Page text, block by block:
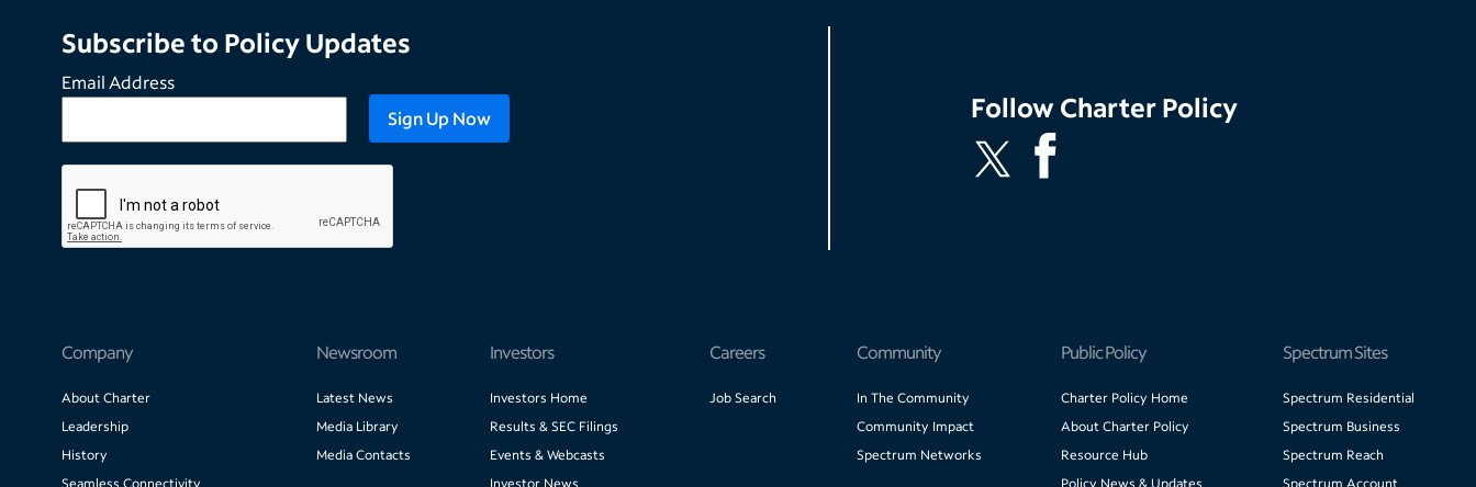
Subscribe to Policy Updates
Email Address
FollowCharter Policy
Company
About Charter
Leadership
History
Seamless Connectivity
Newsroom
Latest News
Media Library
Media Contacts
Investors
Investors Home
Results & SEC Filings
Events & Webcasts
Investor News
Careers
Job Search
Community
In The Community
Community Impact
Spectrum Networks
Public Policy
Charter Policy Home
About Charter Policy
Resource Hub
Policy News & Updates
Spectrum Sites
Spectrum Residential
Spectrum Business
Spectrum Reach
Spectrum Account